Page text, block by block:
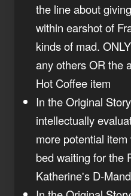
the line about
within earshot of
kinds of mad.
any others OR the
Hot Coffee item
In the Original
intellectually
more potential
bed waiting for the
Katherine's D-